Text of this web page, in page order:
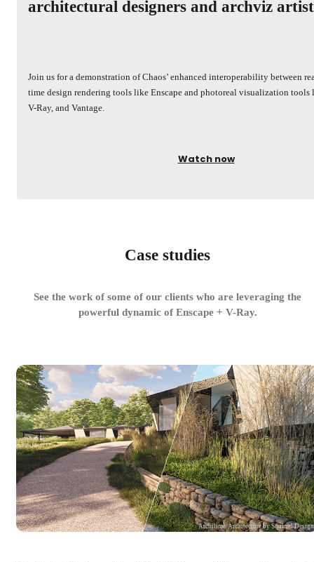
architectural designers and archviz
Join us for a demonstration of Chaos’ enhanced interoperability between
time design rendering tools like Enscape and photoreal visualization tools
V-Ray, and Vantage.
Watch now
Case studies
See the work of some of our clients who are leveraging the
powerful dynamic of Enscape + V-Ray.
Archilime/Architecture by Squirrel Design